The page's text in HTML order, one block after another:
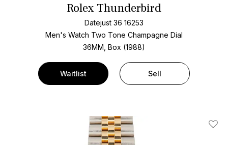
Rolex Thunderbird
Datejust 36 16253
Men's Watch Two Tone Champagne Dial
36MM, Box (1988)
Waitlist Sell
Add